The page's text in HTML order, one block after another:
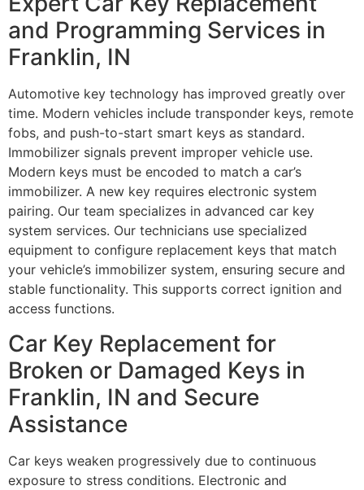
and Programming Services in
Franklin, IN
Automotive key technology has improved greatly over
time. Modern vehicles include transponder keys, remote
fobs, and push-to-start smart keys as standard.
Immobilizer signals prevent improper vehicle use.
Modern keys must be encoded to match a car’s
immobilizer. A new key requires electronic system
pairing. Our team specializes in advanced car key
system services. Our technicians use specialized
equipment to configure replacement keys that match
your vehicle’s immobilizer system, ensuring secure and
stable functionality. This supports correct ignition and
access functions.
Car Key Replacement for
Broken or Damaged Keys in
Franklin, IN and Secure
Assistance
Car keys weaken progressively due to continuous
exposure to stress conditions. Electronic and